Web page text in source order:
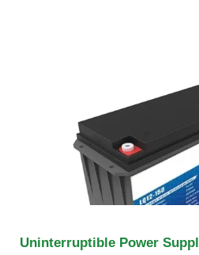
Uninterruptible Power